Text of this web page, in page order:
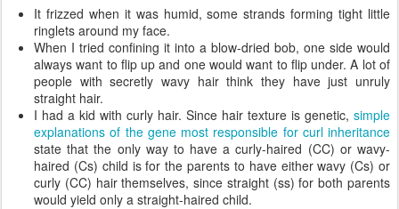
It frizzed when it was humid, some strands forming tight little
ringlets around my face.
When I tried confining it into a blow-dried bob, one side would
always want to flip up and one would want to flip under. A lot of
people with secretly wavy hair think they have just unruly
straight hair.
I had a kid with curly hair. Since hair texture is genetic, simple
explanations of the gene most responsible for curl inheritance
state that the only way to have a curly-haired (CC) or wavy-
haired (Cs) child is for the parents to have either wavy (Cs) or
curly (CC) hair themselves, since straight (ss) for both parents
would yield only a straight-haired child.